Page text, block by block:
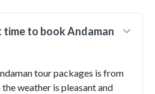
time to book Andaman
tour packages is from
weather is pleasant and